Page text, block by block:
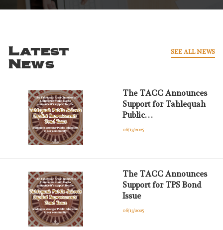
Latest
News
SEE ALL NEWS
The TACC Announces
Support for Tahlequah
Public…
06/13/2025
The TACC Announces
Support for TPS Bond
Issue
06/13/2025